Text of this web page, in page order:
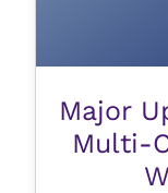
Major
Multi-